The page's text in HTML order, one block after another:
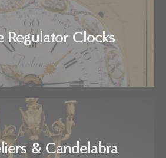
Regulator Clocks
& Candelabra